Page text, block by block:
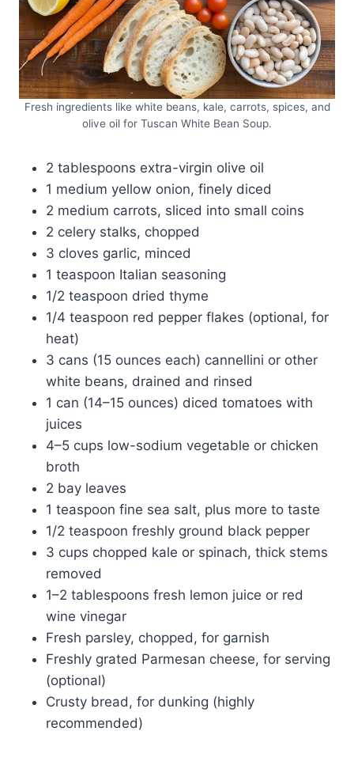
Fresh ingredients like white beans, kale, carrots, spices, and
olive oil for Tuscan White Bean Soup.
2 tablespoons extra-virgin olive oil
1 medium yellow onion, finely diced
2 medium carrots, sliced into small coins
2 celery stalks, chopped
3 cloves garlic, minced
1 teaspoon Italian seasoning
1/2 teaspoon dried thyme
1/4 teaspoon red pepper flakes (optional, for
heat)
3 cans (15 ounces each) cannellini or other
white beans, drained and rinsed
1 can (14–15 ounces) diced tomatoes with
juices
4–5 cups low-sodium vegetable or chicken
broth
2 bay leaves
1 teaspoon fine sea salt, plus more to taste
1/2 teaspoon freshly ground black pepper
3 cups chopped kale or spinach, thick stems
removed
1–2 tablespoons fresh lemon juice or red
wine vinegar
Fresh parsley, chopped, for garnish
Freshly grated Parmesan cheese, for serving
(optional)
Crusty bread, for dunking (highly
recommended)